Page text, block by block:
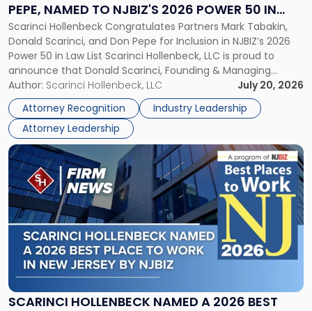
PEPE, NAMED TO NJBIZ'S 2026 POWER 50 IN
LAW LIST
Scarinci Hollenbeck Congratulates Partners Mark Tabakin,
Donald Scarinci, and Don Pepe for Inclusion in NJBIZ’s 2026
Power 50 in Law List Scarinci Hollenbeck, LLC is proud to
announce that Donald Scarinci, Founding & Managing
Partner, Donald M. Pepe, Partner of the firm’s Commercial
Real Estate Department, and Mark A. Tabakin, Partner in the
firm’s Public […]
Author: Scarinci Hollenbeck, LLC
July 20, 2026
Attorney Recognition
Industry Leadership
Attorney Leadership
Pepe,
Named
to
NJBIZ's
2026
Power
50
in
Law
List"
SCARINCI HOLLENBECK NAMED A 2026 BEST
Link
to
post
with
title
-
"Scarinci
Hollenbeck
Named
a
2026